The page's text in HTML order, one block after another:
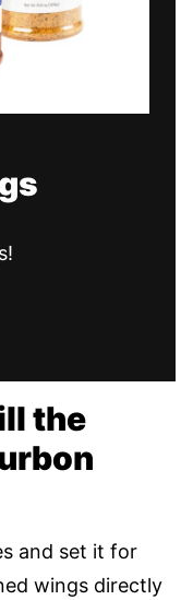
the
and set it for
wings directly